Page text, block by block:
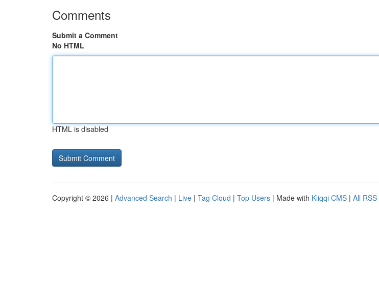
Comments
Submit a Comment
No HTML
HTML is disabled
Copyright © 2026 | Advanced Search | Live | Tag Cloud | Top Users | Made with Kliqqi CMS | All